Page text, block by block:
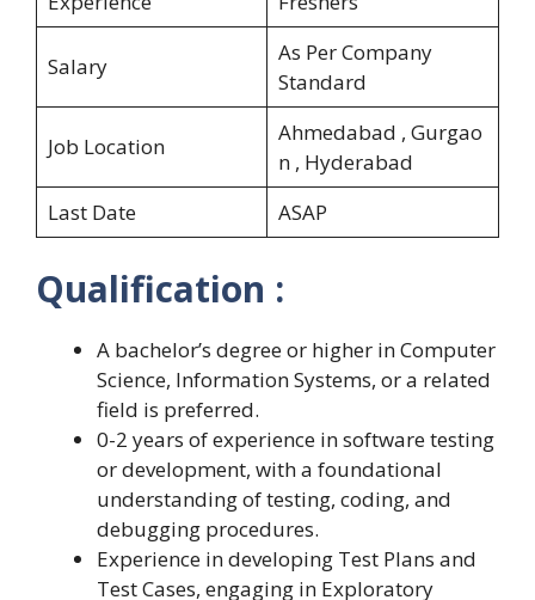
Salary
As Per Company
Standard
Job Location
Ahmedabad , Gurgao
n , Hyderabad
Last Date
ASAP
Qualification :
A bachelor’s degree or higher in Computer
Science, Information Systems, or a related
field is preferred.
0-2 years of experience in software testing
or development, with a foundational
understanding of testing, coding, and
debugging procedures.
Experience in developing Test Plans and
Test Cases, engaging in Exploratory